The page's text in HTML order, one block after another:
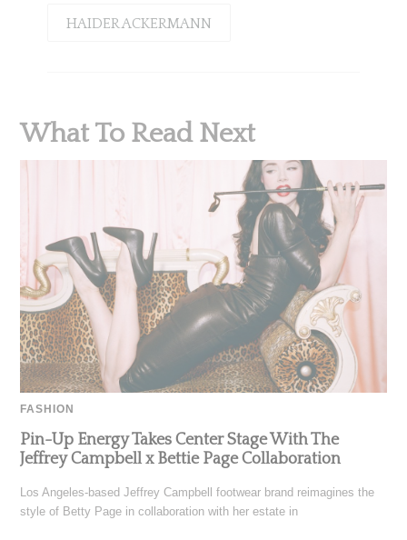
HAIDER ACKERMANN
What To Read Next
FASHION
Pin-Up Energy Takes Center Stage With The
Jeffrey Campbell x Bettie Page Collaboration
Los Angeles-based Jeffrey Campbell footwear brand reimagines the
style of Betty Page in collaboration with her estate in